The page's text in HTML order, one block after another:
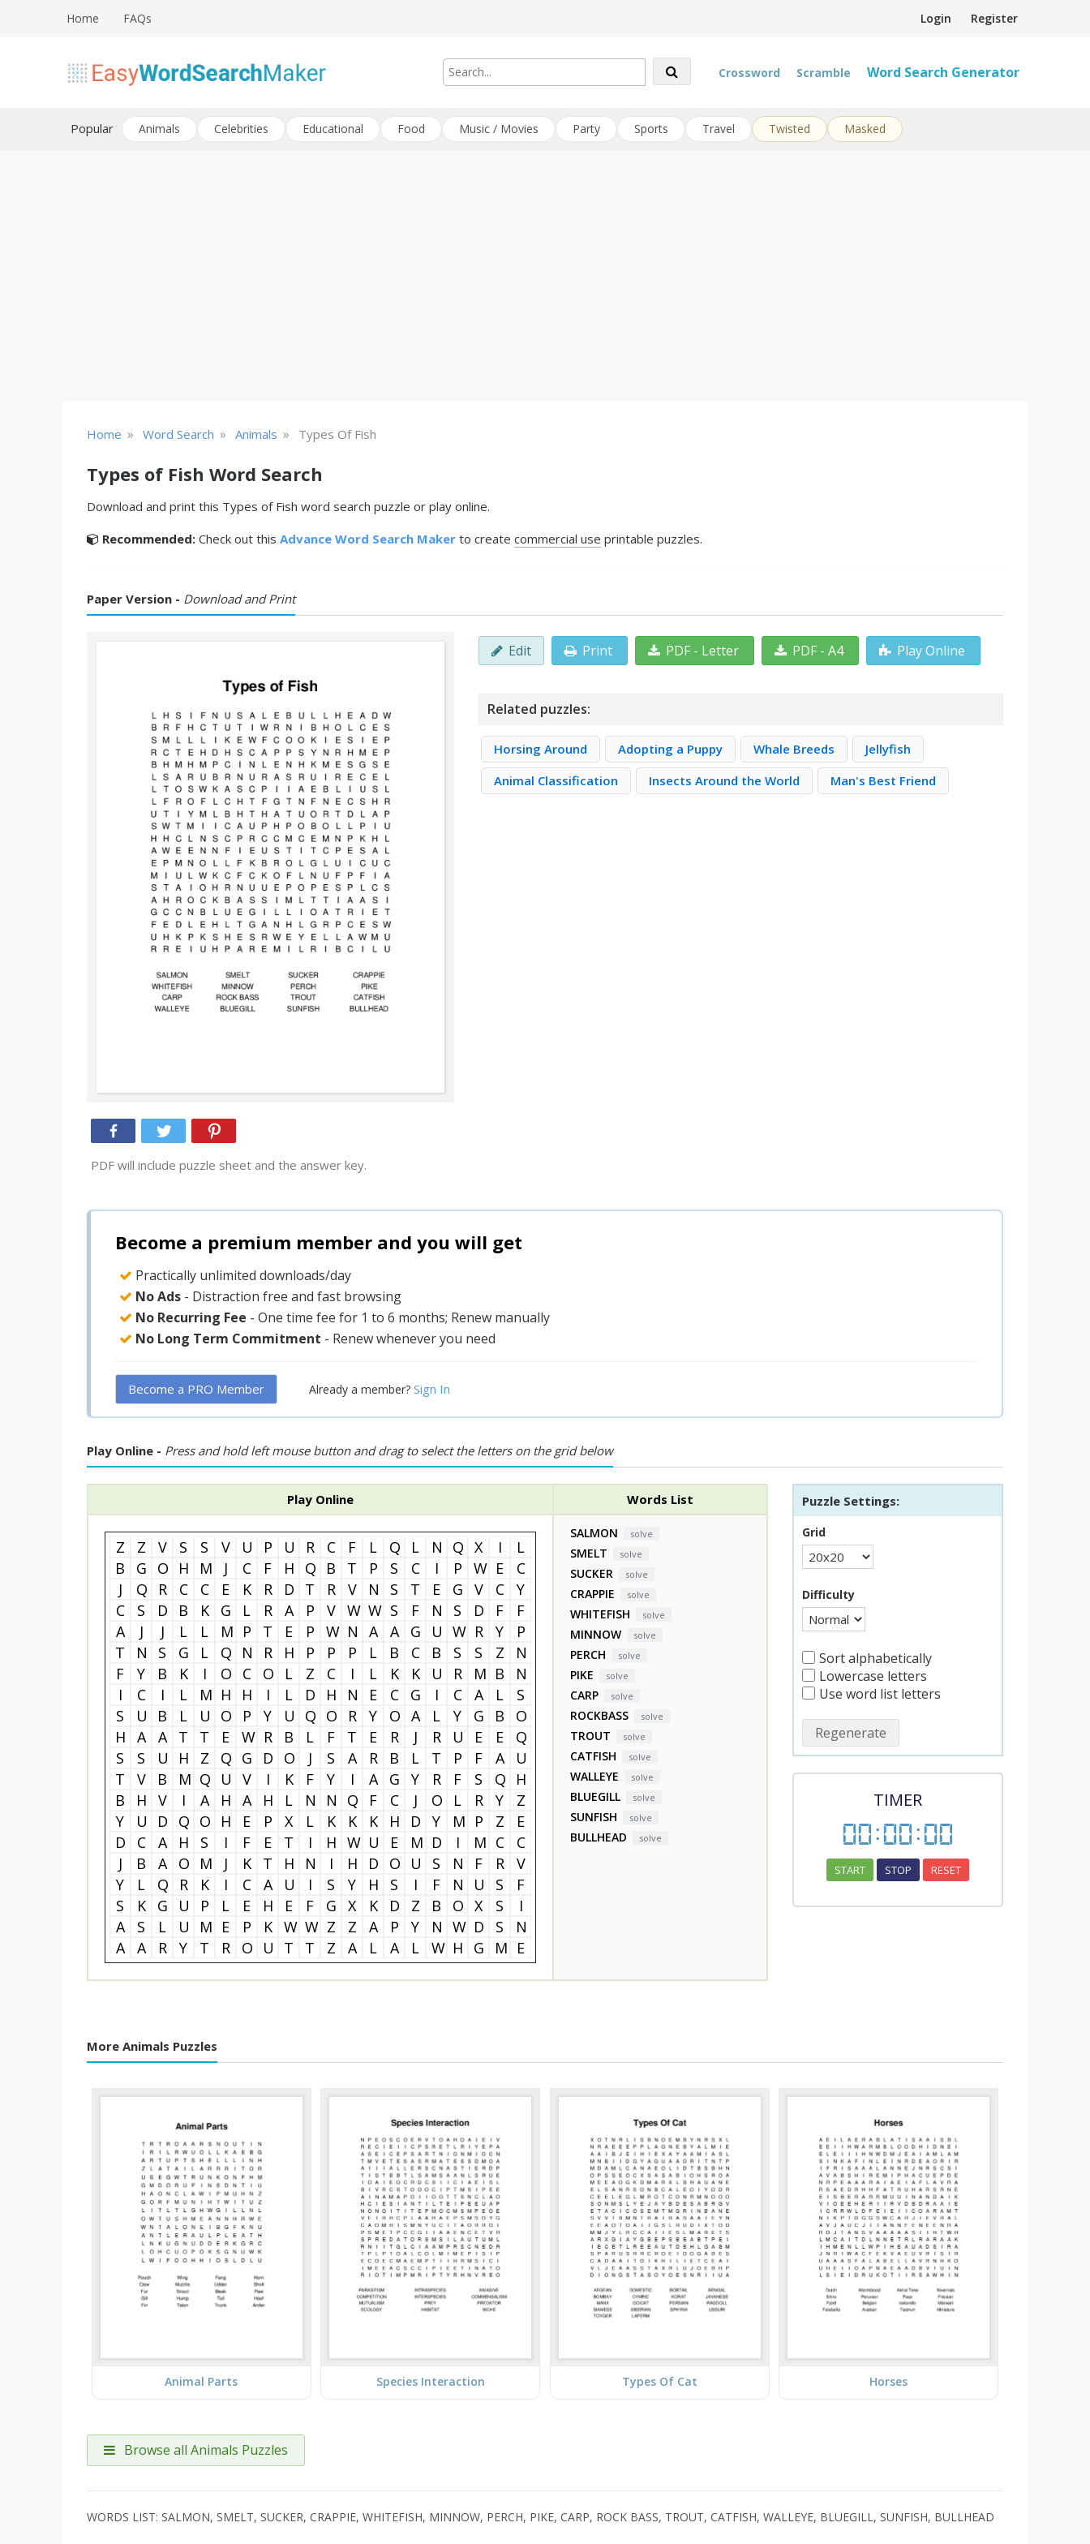
Login Register
Home FAQs
Easy Word Search Maker
Crossword Scramble Word Search Generator
Popular Animals Celebrities Educational Food Music / Movies Party Sports Travel Twisted Masked
Home » Word Search » Animals » Types Of Fish
Types of Fish Word Search
Download and print this Types of Fish word search puzzle or play online.
Recommended: Check out this Advance Word Search Maker to create commercial use printable puzzles.
Paper Version - Download and Print
PDF will include puzzle sheet and the answer key.
Edit Print PDF - Letter PDF - A4 Play Online
Related puzzles:
Horsing Around Adopting a Puppy Whale Breeds
Jellyfish
Animal Classification
Insects Around the World Man's Best Friend
Become a premium member and you will get
Practically unlimited downloads/day
No Ads - Distraction free and fast browsing
No Recurring Fee - One time fee for 1 to 6 months; Renew manually
No Long Term Commitment - Renew whenever you need
Become a PRO Member Already a member? Sign In
Play Online - Press and hold left mouse button and drag to select the letters on the grid below
Play Online Words List
Z Z V S S V U P U R C F L Q L N Q X I
L
B
G O H M J C F H Q B T P S C I P W E
C
J
Q R C C E K R D T R V N S T E G V C
Y
C
S D B K G L R A P V W W S F N S D F
F
A
J J L L M P T E P W N A A G U W R Y
P
T
N S G L Q N R H P P P L B C B S S Z
N
F
Y B K I O C O L Z C I L K K U R M B
N
I
C I L M H H I L D H N E C G I C A L
S
S
U B L U O P Y U Q O R Y O A L Y G B
O
H
A A T T E W R B L F T E R J R U E E
Q
S
S U H Z Q G D O J S A R B L T P F A
U
T
V B M Q U V I K F Y I A G Y R F S Q
H
B
H V I A H A H L N N Q F C J O L R Y
Z
Y
U D Q O H E P X L K K K H D Y M P Z
E
D
C A H S I F E T I H W U E M D I M C
C
J
B A O M J K T H N I H D O U S N F R
V
Y
L Q R K I C A U I S Y H S I F N U S
F
S
K G U P L E H E F G X K D Z B O X S
I
A
S L U M E P K W W Z Z A P Y N W D S
N
A
A R Y T R O U T T Z A L A L W H G M E
SALMON solve
SMELT solve
SUCKER solve
CRAPPIE solve
WHITEFISH solve
MINNOW solve
PERCH solve
PIKE solve
CARP solve
ROCKBASS solve
TROUT solve
CATFISH solve
WALLEYE solve
BLUEGILL solve
SUNFISH solve
BULLHEAD solve
Puzzle Settings:
Grid
Difficulty
Sort alphabetically
Lowercase letters
Use word list letters
Regenerate
TIMER
00:00:00
START STOP RESET
More Animals Puzzles
Animal Parts Species Interaction Types Of Cat Horses
Browse all Animals Puzzles
WORDS LIST: SALMON, SMELT, SUCKER, CRAPPIE, WHITEFISH, MINNOW, PERCH, PIKE, CARP, ROCK BASS, TROUT, CATFISH, WALLEYE, BLUEGILL, SUNFISH, BULLHEAD